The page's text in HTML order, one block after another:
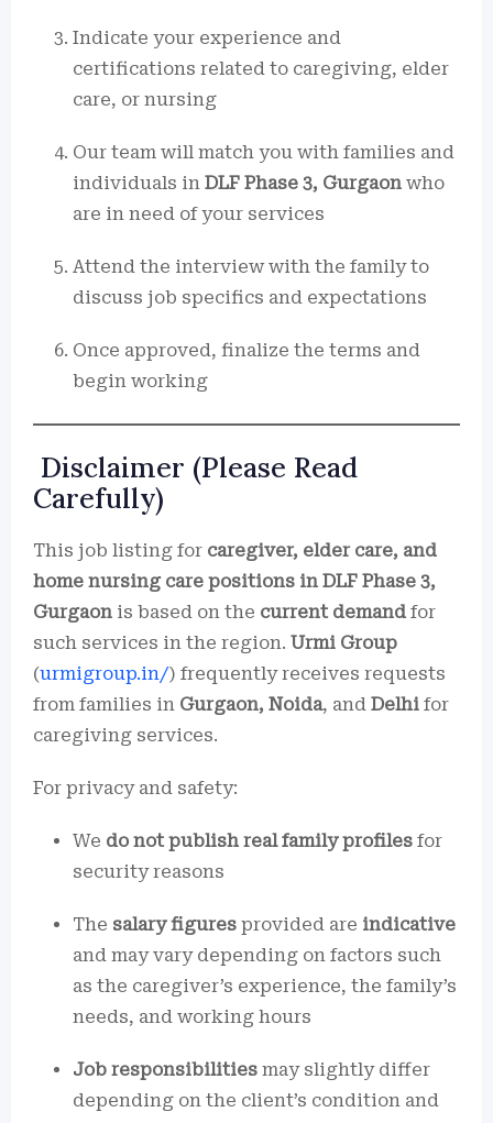
Indicate your experience and
certifications related to caregiving, elder
care, or nursing
Our team will match you with families and
individuals in DLF Phase 3, Gurgaon who
are in need of your services
Attend the interview with the family to
discuss job specifics and expectations
Once approved, finalize the terms and
begin working
Disclaimer (Please Read
Carefully)
This job listing for caregiver, elder care, and
home nursing care positions in DLF Phase 3,
Gurgaon is based on the current demand for
such services in the region. Urmi Group
(urmigroup.in/) frequently receives requests
from families in Gurgaon, Noida, and Delhi for
caregiving services.
For privacy and safety:
We do not publish real family profiles for
security reasons
The salary figures provided are indicative
and may vary depending on factors such
as the caregiver’s experience, the family’s
needs, and working hours
Job responsibilities may slightly differ
depending on the client’s condition and